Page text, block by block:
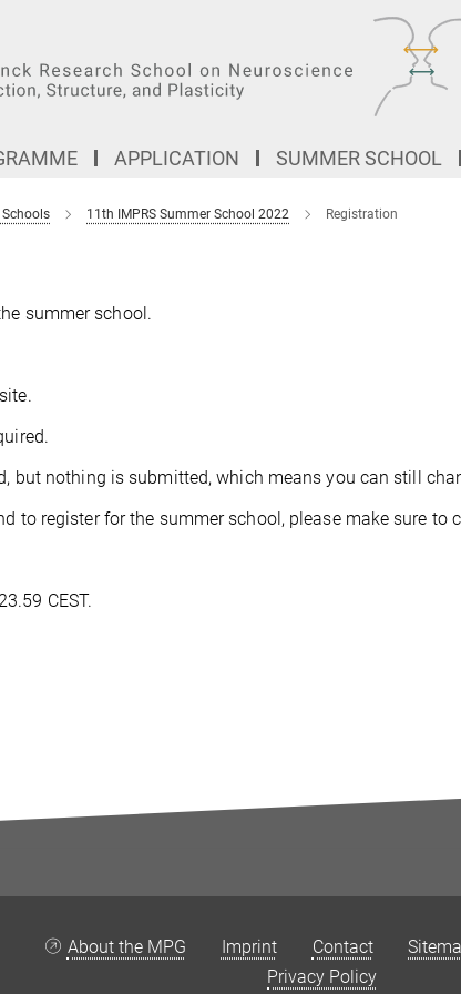
APPLICATION SUMMER SCHOOL
11th IMPRS Summer School 2022 Registration
summer school.
but nothing is submitted, which means you can still
to register for the summer school, please make sure to
CEST.
About the MPG Imprint Contact
Privacy Policy